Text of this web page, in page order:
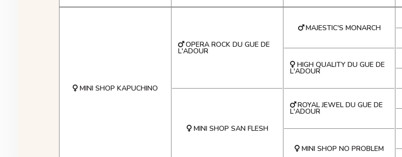
MINI SHOP KAPUCHINO
OPERA ROCK DU GUE DE
L'ADOUR
MINI SHOP SAN FLESH
MAJESTIC'S MONARCH
HIGH QUALITY DU GUE DE
L'ADOUR
ROYAL JEWEL DU GUE DE
L'ADOUR
MINI SHOP NO PROBLEM